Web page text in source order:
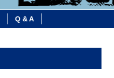
Q & A